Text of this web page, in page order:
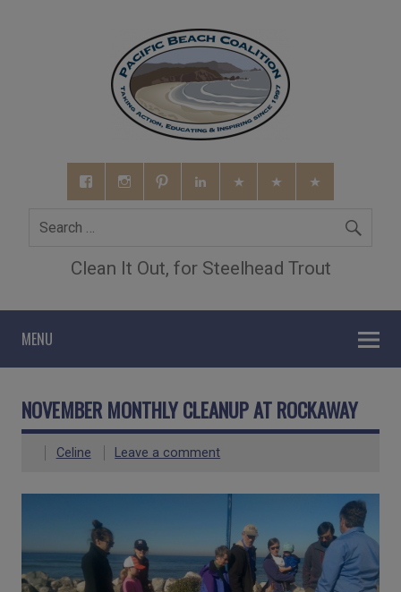
Clean It Out, for Steelhead Trout
MENU
NOVEMBER MONTHLY CLEANUP AT ROCKAWAY
Celine Leave a comment